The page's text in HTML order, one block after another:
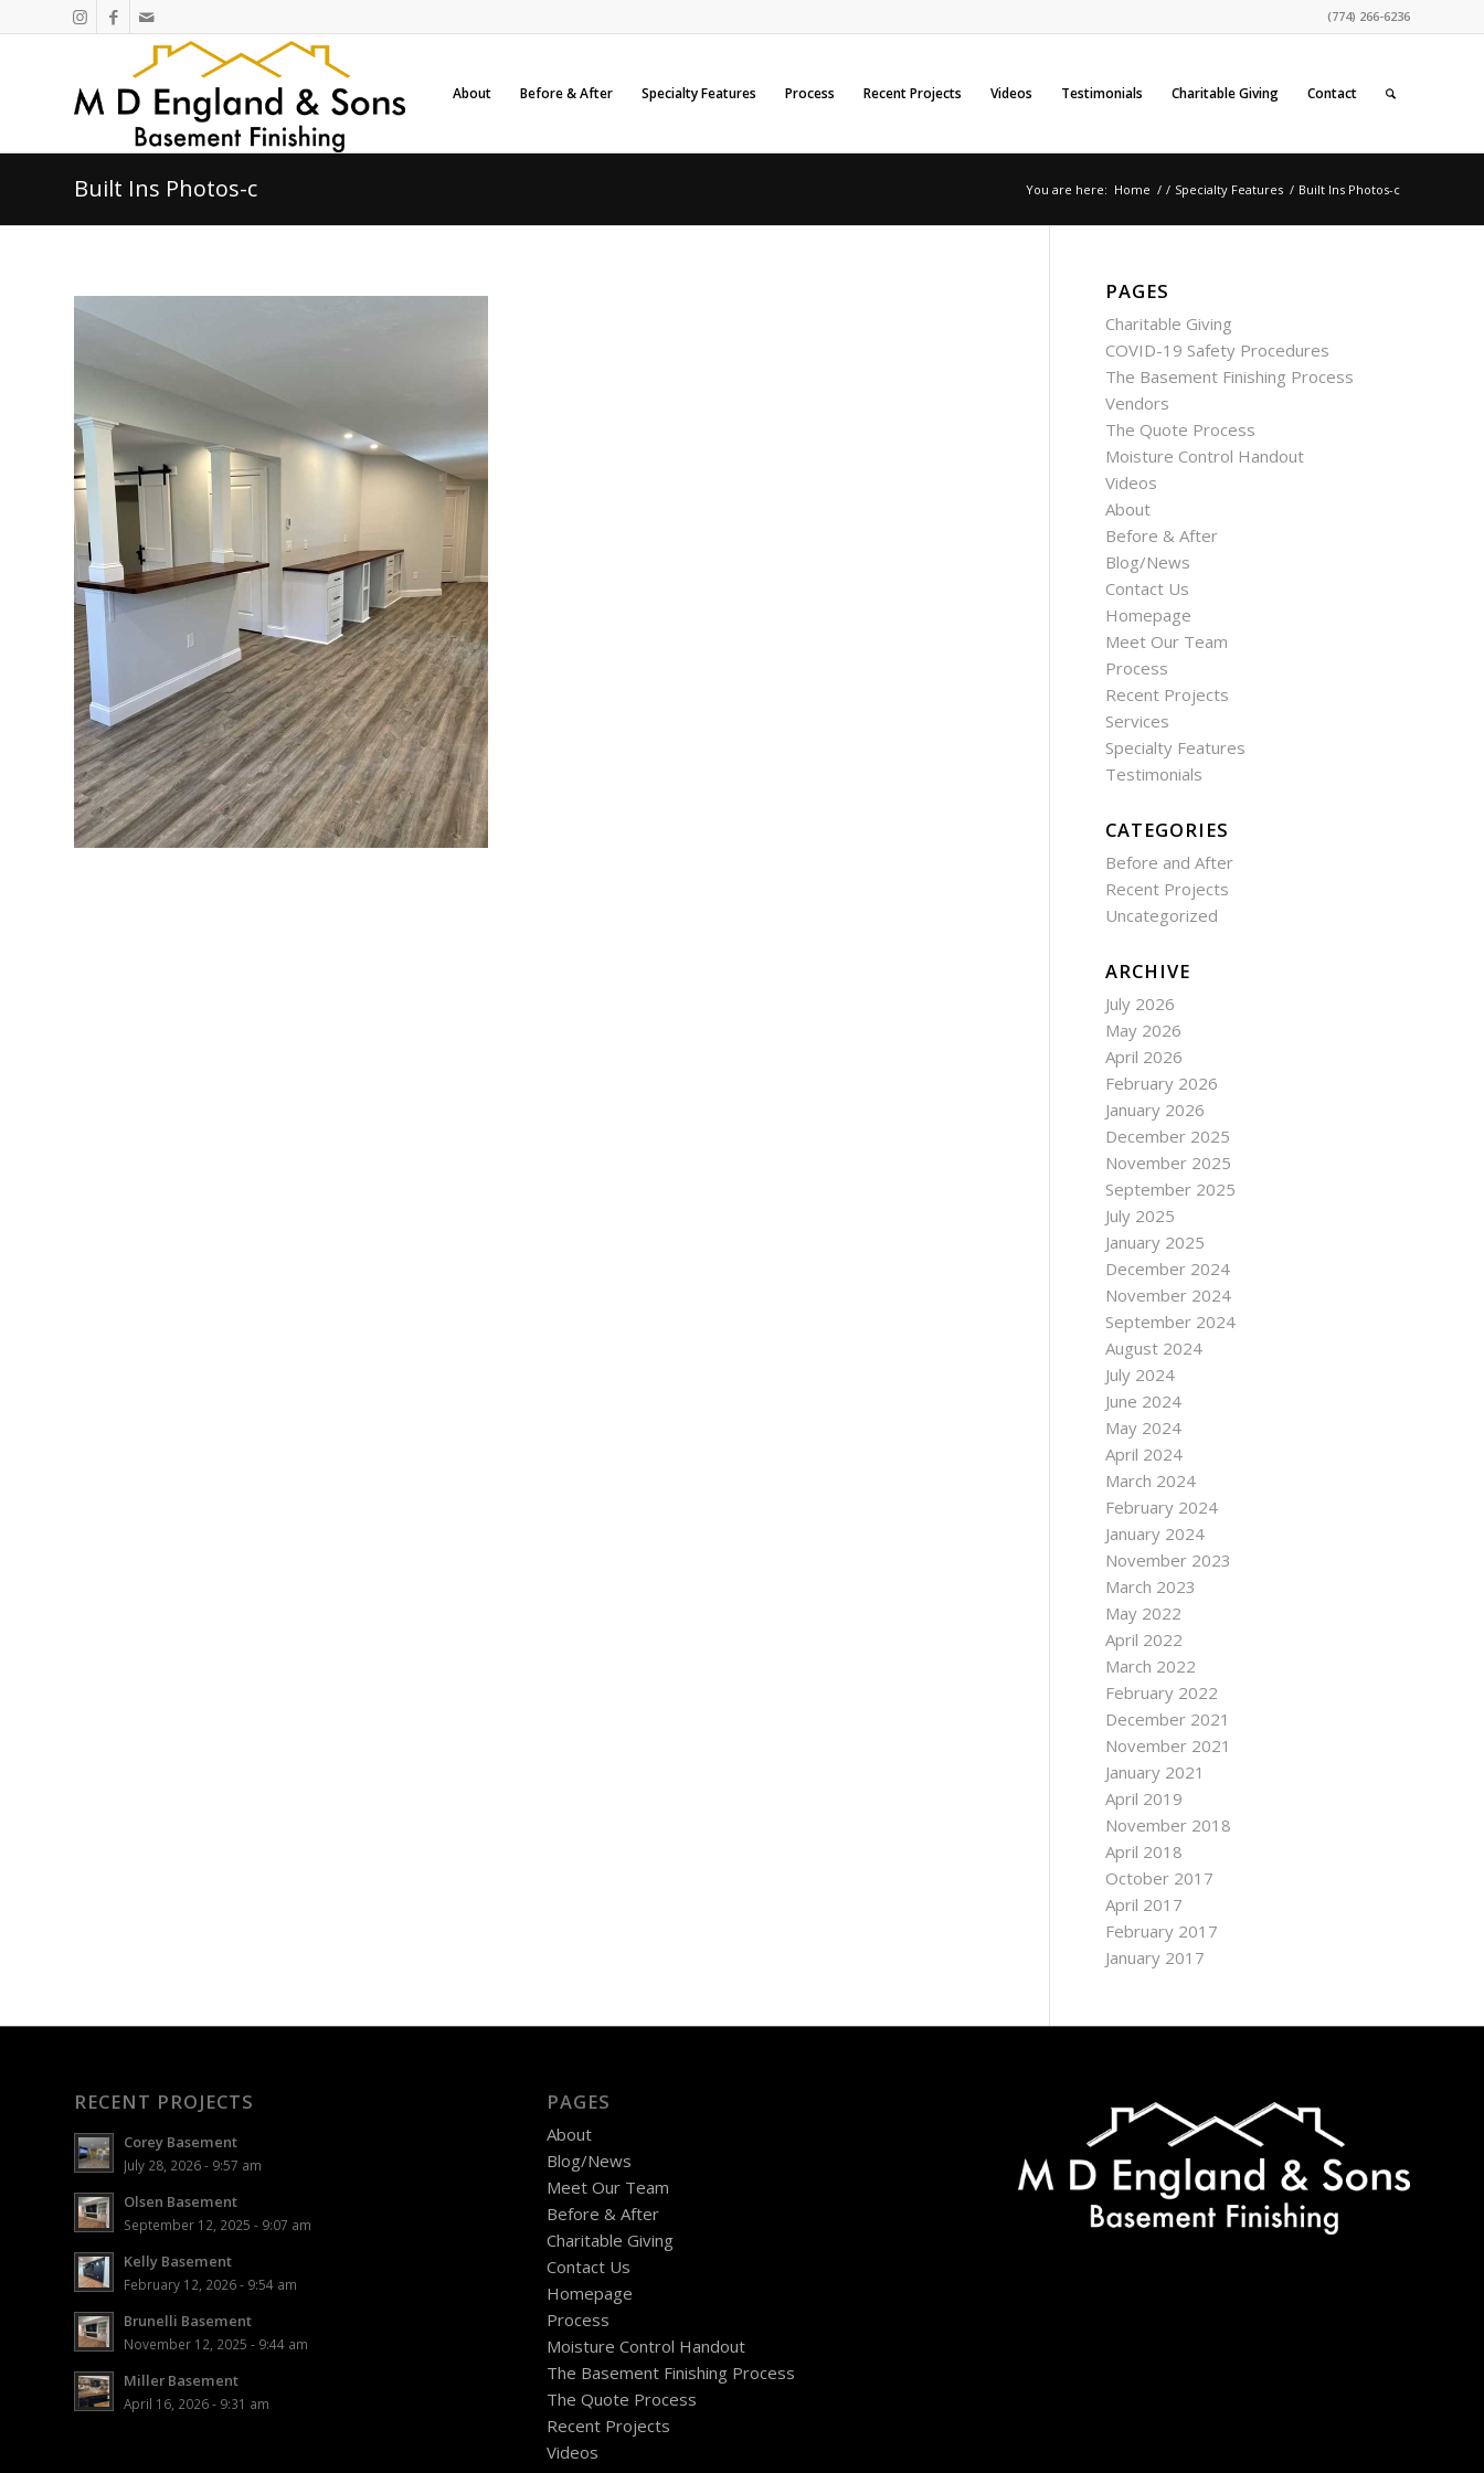
(774) 266-6236
About Before & After Specialty Features Process Recent Projects Videos Testimonials Charitable Giving Contact
Built Ins Photos-c You are here: Home / / Specialty Features / Built Ins Photos-c
PAGES
Charitable Giving
COVID-19 Safety Procedures
The Basement Finishing Process
Vendors
The Quote Process
Moisture Control Handout
Videos
About
Before & After
Blog/News
Contact Us
Homepage
Meet Our Team
Process
Recent Projects
Services
Specialty Features
Testimonials
CATEGORIES
Before and After
Recent Projects
Uncategorized
ARCHIVE
July 2026
May 2026
April 2026
February 2026
January 2026
December 2025
November 2025
September 2025
July 2025
January 2025
December 2024
November 2024
September 2024
August 2024
July 2024
June 2024
May 2024
April 2024
March 2024
February 2024
January 2024
November 2023
March 2023
May 2022
April 2022
March 2022
February 2022
December 2021
November 2021
January 2021
April 2019
November 2018
April 2018
October 2017
April 2017
February 2017
January 2017
RECENT PROJECTS
Corey Basement
July 28, 2026 - 9:57 am
Olsen Basement
September 12, 2025 - 9:07 am
Kelly Basement
February 12, 2026 - 9:54 am
Brunelli Basement
November 12, 2025 - 9:44 am
Miller Basement
April 16, 2026 - 9:31 am
PAGES
About
Blog/News
Meet Our Team
Before & After
Charitable Giving
Contact Us
Homepage
Process
Moisture Control Handout
The Basement Finishing Process
The Quote Process
Recent Projects
Videos